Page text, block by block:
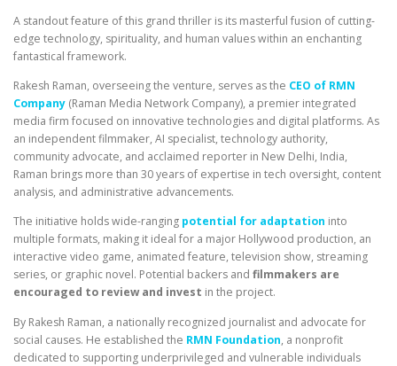
A standout feature of this grand thriller is its masterful fusion of cutting-
edge technology, spirituality, and human values within an enchanting
fantastical framework.
Rakesh Raman, overseeing the venture, serves as the CEO of RMN
Company (Raman Media Network Company), a premier integrated
media firm focused on innovative technologies and digital platforms. As
an independent filmmaker, AI specialist, technology authority,
community advocate, and acclaimed reporter in New Delhi, India,
Raman brings more than 30 years of expertise in tech oversight, content
analysis, and administrative advancements.
The initiative holds wide-ranging potential for adaptation into
multiple formats, making it ideal for a major Hollywood production, an
interactive video game, animated feature, television show, streaming
series, or graphic novel. Potential backers and filmmakers are
encouraged to review and invest in the project.
By Rakesh Raman, a nationally recognized journalist and advocate for
social causes. He established the RMN Foundation, a nonprofit
dedicated to supporting underprivileged and vulnerable individuals